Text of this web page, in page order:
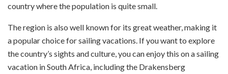
country where the population is quite small.
The region is also well known for its great weather, making it
a popular choice for sailing vacations. If you want to explore
the country’s sights and culture, you can enjoy this on a sailing
vacation in South Africa, including the Drakensberg